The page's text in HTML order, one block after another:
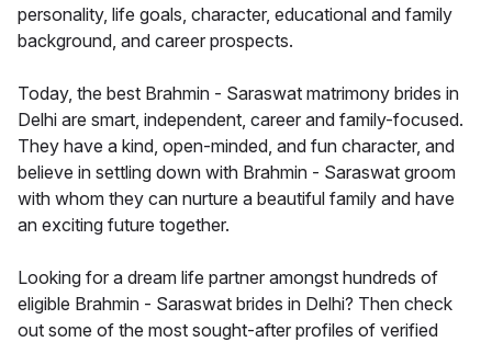
personality, life goals, character, educational and family
background, and career prospects.
Today, the best Brahmin - Saraswat matrimony brides in
Delhi are smart, independent, career and family-focused.
They have a kind, open-minded, and fun character, and
believe in settling down with Brahmin - Saraswat groom
with whom they can nurture a beautiful family and have
an exciting future together.
Looking for a dream life partner amongst hundreds of
eligible Brahmin - Saraswat brides in Delhi? Then check
out some of the most sought-after profiles of verified